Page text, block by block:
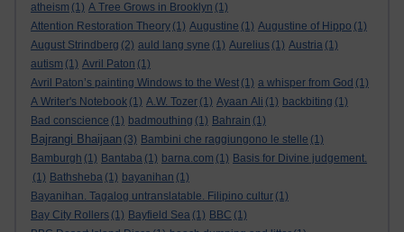
atheism (1) A Tree Grows in Brooklyn (1)
Attention Restoration Theory (1) Augustine (1) Augustine of Hippo (1)
August Strindberg (2) auld lang syne (1) Aurelius (1) Austria (1)
autism (1) Avril Paton (1)
Avril Paton’s painting Windows to the West (1) a whisper from God (1)
A Writer's Notebook (1) A.W. Tozer (1) Ayaan Ali (1) backbiting (1)
Bad conscience (1) badmouthing (1) Bahrain (1)
Bajrangi Bhaijaan (3) Bambini che raggiungono le stelle (1)
Bamburgh (1) Bantaba (1) barna.com (1) Basis for Divine judgement.
(1) Bathsheba (1) bayanihan (1)
Bayanihan. Tagalog untranslatable. Filipino cultur (1)
Bay City Rollers (1) Bayfield Sea (1) BBC (1)